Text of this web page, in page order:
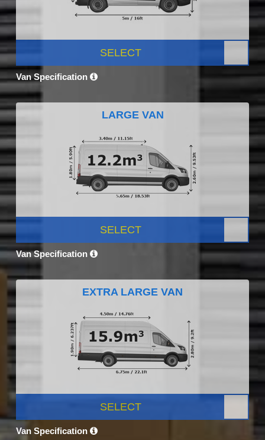
SELECT
Van Specification
LARGE VAN
SELECT
Van Specification
EXTRA LARGE VAN
SELECT
Van Specification